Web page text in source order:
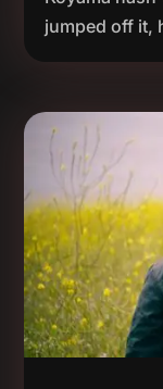
jumped off it,